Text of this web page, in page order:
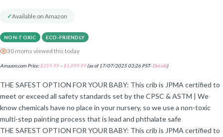
✓Available on Amazon
NON-TOXIC ECO-FRIENDLY
30 moms viewed this today
Amazon.com Price:$359.99 – $1,099.99(as of 17/07/2025 03:26 PST-Details)
THE SAFEST OPTION FOR YOUR BABY: This crib is JPMA certified to
meet or exceed all safety standards set by the CPSC & ASTM | We
know chemicals have no place in your nursery, so we use a non-toxic
multi-step painting process that is lead and phthalate safe
THE SAFEST OPTION FOR YOUR BABY: This crib is JPMA certified to